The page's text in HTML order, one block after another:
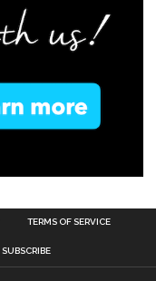
TERMS OF SERVICE
SUBSCRIBE